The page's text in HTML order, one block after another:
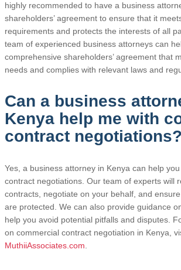
highly recommended to have a business
shareholders’ agreement to ensure that it
requirements and protects the interests of all
team of experienced business attorneys can
comprehensive shareholders’ agreement that
needs and complies with relevant laws and
Can a business
Kenya help me with
contract negotiations?
Yes, a business attorney in Kenya can help
contract negotiations. Our team of experts will
contracts, negotiate on your behalf, and
are protected. We can also provide guidance
help you avoid potential pitfalls and disputes.
on commercial contract negotiation in Kenya,
MuthiiAssociates.com